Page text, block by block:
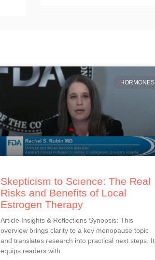
HORMONES
Skepticism to Science: The Real
Risks and Benefits of Local
Estrogen Therapy
Article Insights & Reflections Synopsis: This
overview brings clarity to a key menopause topic
and translates research into practical next steps. It
equips readers with